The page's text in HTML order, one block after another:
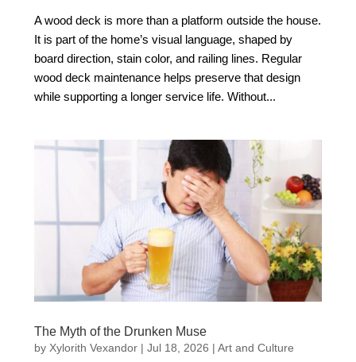
A wood deck is more than a platform outside the house.
It is part of the home’s visual language, shaped by
board direction, stain color, and railing lines. Regular
wood deck maintenance helps preserve that design
while supporting a longer service life. Without...
The Myth of the Drunken Muse
by Xylorith Vexandor| Jul 18, 2026 | Art and Culture